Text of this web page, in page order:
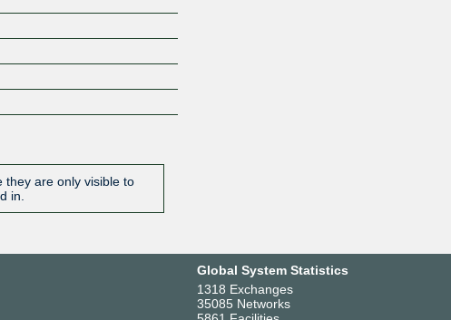
they are only visible to
in.
Global System Statistics
1318 Exchanges
35085 Networks